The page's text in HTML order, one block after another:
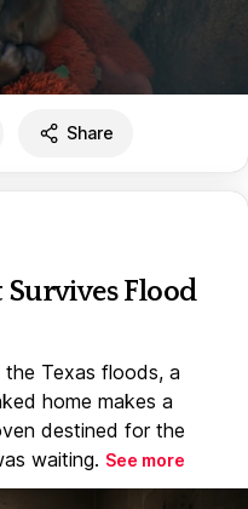
Share
Survives Flood
Texas floods, a
home makes a
destined for the
waiting. See more